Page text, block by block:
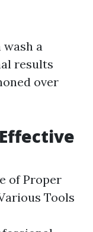
a
results
over
of Proper
Tools